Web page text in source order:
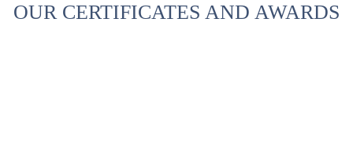
OUR CERTIFICATES AND AWARDS